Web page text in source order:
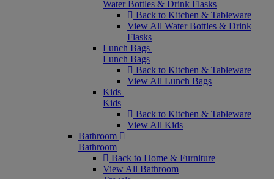
Water Bottles & Drink Flasks
Back to Kitchen & Tableware
View All Water Bottles & Drink
Flasks
Lunch Bags
Lunch Bags
Back to Kitchen & Tableware
View All Lunch Bags
Kids
Kids
Back to Kitchen & Tableware
View All Kids
Bathroom
Bathroom
Back to Home & Furniture
View All Bathroom